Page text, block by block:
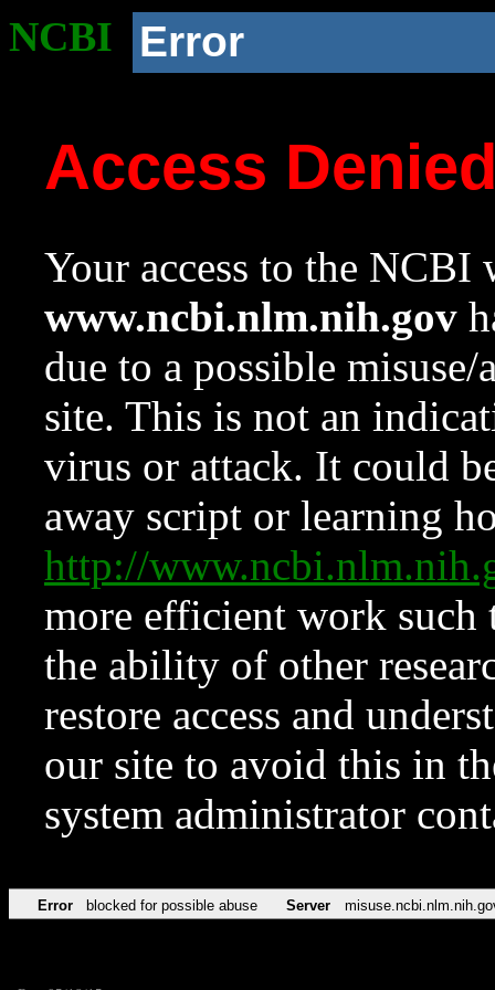
NCBI Error
Access
Your access to the NCBI
www.ncbi.nlm.nih.gov
due to a possible
site. This is not an
virus or attack. It could
away script or learning
http://
more efficient work such
the ability of other
restore access and
our site to avoid this in
system administrator
Error blocked for possible abuse Server